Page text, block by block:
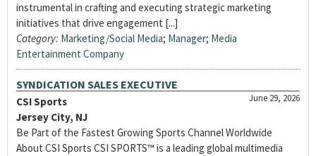
instrumental in crafting and executing strategic marketing
initiatives that drive engagement [...]
Category: Marketing/Social Media; Manager; Media
Entertainment Company
SYNDICATION SALES EXECUTIVE
June 29, 2026
CSI Sports
Jersey City, NJ
Be Part of the Fastest Growing Sports Channel Worldwide
About CSI Sports CSI SPORTS™ is a leading global multimedia